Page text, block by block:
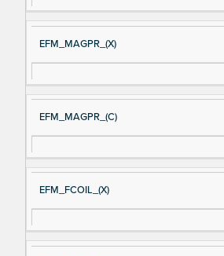
EFM_MAGPR_(X)
EFM_MAGPR_(C)
EFM_FCOIL_(X)